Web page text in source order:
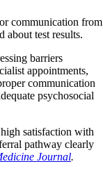
communication from
about test results.
barriers
appointments,
communication
psychosocial
satisfaction with
pathway clearly
Journal.